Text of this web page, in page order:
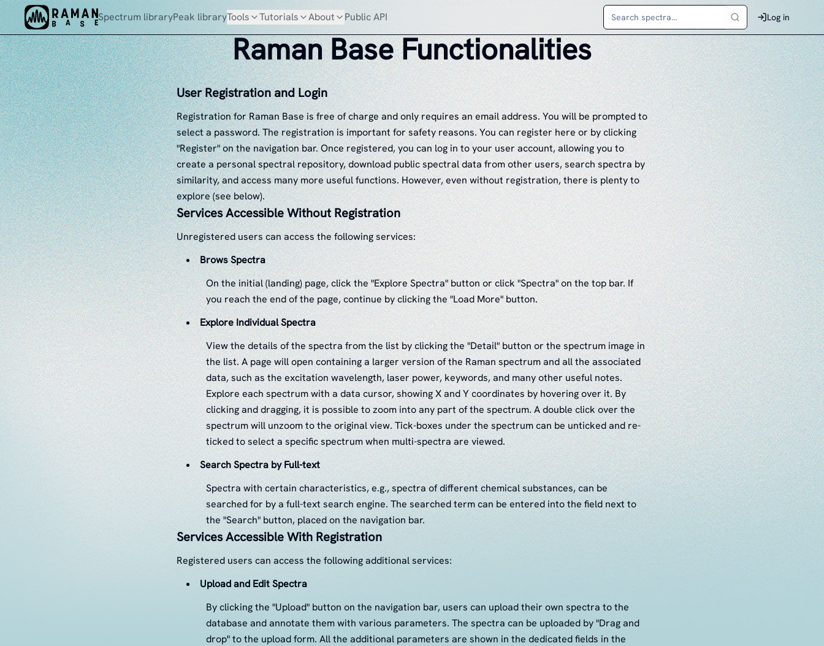
Spectrum libraryPeak libraryTools Tutorials About Public API Log in
Raman Base Functionalities
User Registration and Login
Registration for Raman Base is free of charge and only requires an email address. You will be prompted to
select a password. The registration is important for safety reasons. You can register here or by clicking
"Register" on the navigation bar. Once registered, you can log in to your user account, allowing you to
create a personal spectral repository, download public spectral data from other users, search spectra by
similarity, and access many more useful functions. However, even without registration, there is plenty to
explore (see below).
Services Accessible Without Registration
Unregistered users can access the following services:
Brows Spectra
On the initial (landing) page, click the "Explore Spectra" button or click "Spectra" on the top bar. If
you reach the end of the page, continue by clicking the "Load More" button.
Explore Individual Spectra
View the details of the spectra from the list by clicking the "Detail" button or the spectrum image in
the list. A page will open containing a larger version of the Raman spectrum and all the associated
data, such as the excitation wavelength, laser power, keywords, and many other useful notes.
Explore each spectrum with a data cursor, showing X and Y coordinates by hovering over it. By
clicking and dragging, it is possible to zoom into any part of the spectrum. A double click over the
spectrum will unzoom to the original view. Tick-boxes under the spectrum can be unticked and re-
ticked to select a specific spectrum when multi-spectra are viewed.
Search Spectra by Full-text
Spectra with certain characteristics, e.g., spectra of different chemical substances, can be
searched for by a full-text search engine. The searched term can be entered into the field next to
the "Search" button, placed on the navigation bar.
Services Accessible With Registration
Registered users can access the following additional services:
Upload and Edit Spectra
By clicking the "Upload" button on the navigation bar, users can upload their own spectra to the
database and annotate them with various parameters. The spectra can be uploaded by "Drag and
drop" to the upload form. All the additional parameters are shown in the dedicated fields in the